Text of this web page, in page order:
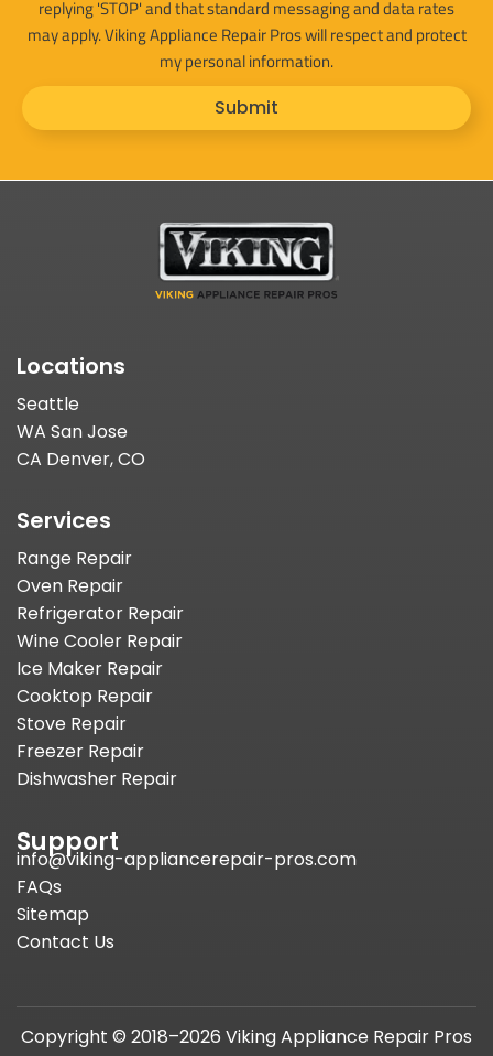
replying 'STOP' and that standard messaging and data rates
may apply. Viking Appliance Repair Pros will respect and protect
my personal information.
Submit
Locations
Seattle
WA San Jose
CA Denver, CO
Services
Range Repair
Oven Repair
Refrigerator Repair
Wine Cooler Repair
Ice Maker Repair
Cooktop Repair
Stove Repair
Freezer Repair
Dishwasher Repair
Support
info@viking-appliancerepair-pros.com
FAQs
Sitemap
Contact Us
Copyright © 2018–2026 Viking Appliance Repair Pros